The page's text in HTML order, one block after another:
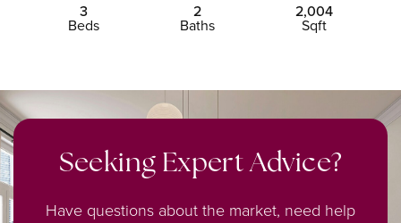
3
Beds
2
Baths
2,004
Sqft
Seeking Expert Advice?
Have questions about the market, need help